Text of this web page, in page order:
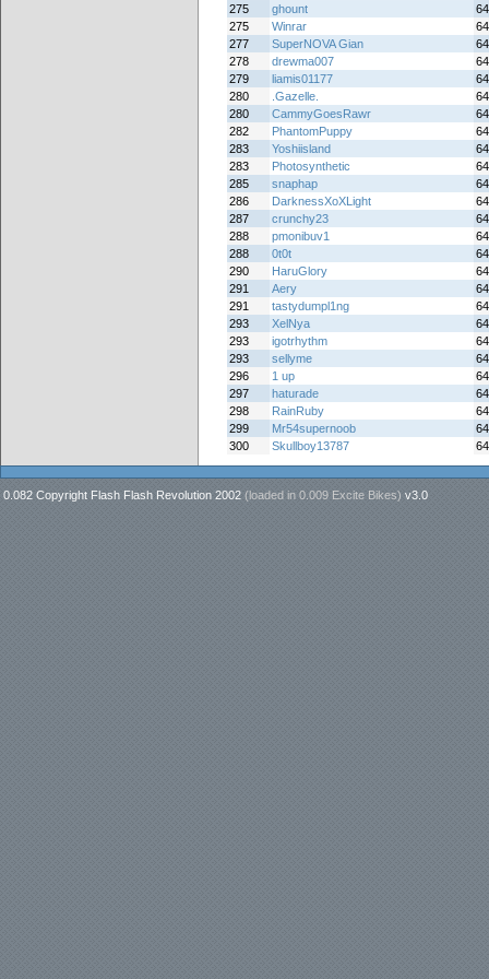
275
ghount
275
Winrar
277
SuperNOVA Gian
278
drewma007
279
liamis01177
280
.Gazelle.
280
CammyGoesRawr
282
PhantomPuppy
283
Yoshiisland
283
Photosynthetic
285
snaphap
286
DarknessXoXLight
287
crunchy23
288
pmonibuv1
288
0t0t
290
HaruGlory
291
Aery
291
tastydumpl1ng
293
XelNya
293
igotrhythm
293
sellyme
296
1 up
297
haturade
298
RainRuby
299
Mr54supernoob
300
Skullboy13787
0.082 Copyright Flash Flash Revolution 2002 (loaded in 0.009 Excite Bikes) v3.0